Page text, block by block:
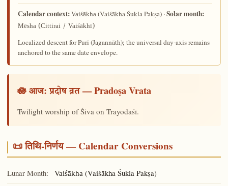
Calendar context:Vaiśākha(Vaiśākha Śukla Pakṣa) ·Solar month:
Mēsha (Cittirai / Vaiśākhī)
Localized descent for Purī (Jagannāth); the universal day-axis remains
anchored to the same date envelope.
🪷 आज:प्रदोष व्रत— Pradoṣa Vrata
Twilight worship of Śiva on Trayodaśī.
📜 तिथि-निर्णय — Calendar Conversions
Lunar Month: Vaiśākha(Vaiśākha Śukla Pakṣa)